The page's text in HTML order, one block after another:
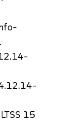
15